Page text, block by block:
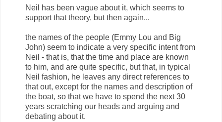
Neil has been vague about it, which seems to
support that theory, but then again...
the names of the people (Emmy Lou and Big
John) seem to indicate a very specific intent from
Neil - that is, that the time and place are known
to him, and are quite specific, but that, in typical
Neil fashion, he leaves any direct references to
that out, except for the names and description of
the boat, so that we have to spend the next 30
years scratching our heads and arguing and
debating about it.